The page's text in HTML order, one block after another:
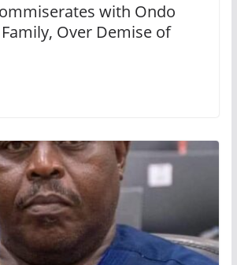
with Ondo
Over Demise of